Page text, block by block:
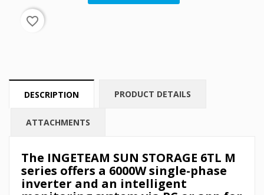
favorite_border
DESCRIPTION PRODUCT DETAILS
ATTACHMENTS
The INGETEAM SUN STORAGE 6TL M
series offers a 6000W single-phase
inverter and an intelligent